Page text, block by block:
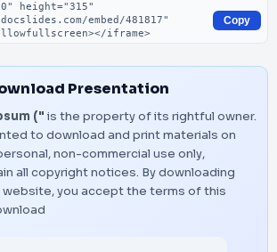
Copy
Presentation
(" is the property of its rightful owner.
to download and print materials on
non-commercial use only,
all copyright notices. By downloading
you accept the terms of this